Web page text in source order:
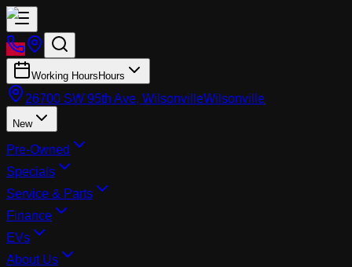
Working Hours Hours
26700 SW 95th Ave, WilsonvilleWilsonville
New
Pre-Owned
Specials
Service & Parts
Finance
EVs
About Us